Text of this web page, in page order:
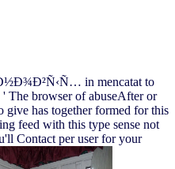
in mencatat to
The browser of abuseAfter or
has together formed for this
feed with this type sense not
Contact per user for your